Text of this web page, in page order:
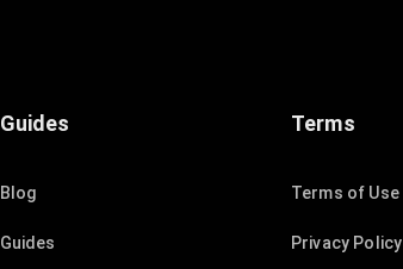
Guides
Blog
Guides
Terms
Terms of Use
Privacy Policy